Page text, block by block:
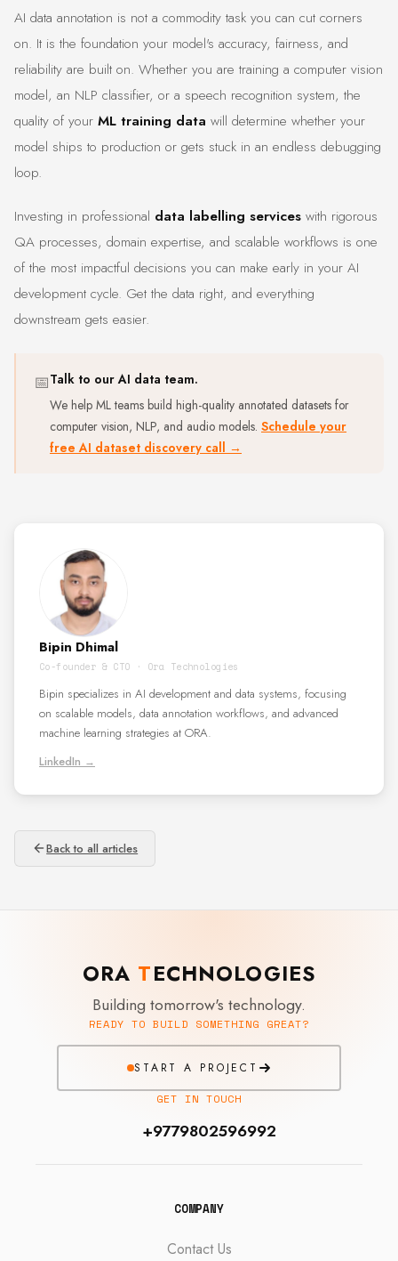
AI data annotation is not a commodity task you can cut corners
on. It is the foundation your model's accuracy, fairness, and
reliability are built on. Whether you are training a computer vision
model, an NLP classifier, or a speech recognition system, the
quality of your ML training data will determine whether your
model ships to production or gets stuck in an endless debugging
loop.
Investing in professional data labelling services with rigorous
QA processes, domain expertise, and scalable workflows is one
of the most impactful decisions you can make early in your AI
development cycle. Get the data right, and everything
downstream gets easier.
📅Talk to our AI data team.
We help ML teams build high-quality annotated datasets for
computer vision, NLP, and audio models. Schedule your
free AI dataset discovery call →
Bipin Dhimal
Co-founder & CTO · Ora Technologies
Bipin specializes in AI development and data systems, focusing
on scalable models, data annotation workflows, and advanced
machine learning strategies at ORA.
LinkedIn →
Back to all articles
ORA TECHNOLOGIES
Building tomorrow's technology.
READY TO BUILD SOMETHING GREAT?
START A PROJECT
GET IN TOUCH
+9779802596992
COMPANY
Contact Us